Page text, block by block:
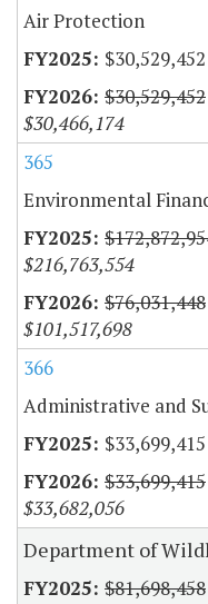
Air Protection
$30,529,452
$30,529,452
$30,466,174
365
Environmental
$216,763,554
$76,031,448
$101,517,698
366
Administrative and
$33,699,415
$33,699,415
$33,682,056
Department of
$81,698,458